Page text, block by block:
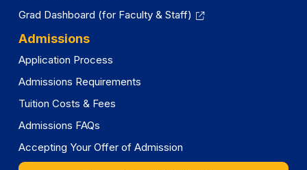
Grad Dashboard (for Faculty & Staff)
Admissions
Application Process
Admissions Requirements
Tuition Costs & Fees
Admissions FAQs
Accepting Your Offer of Admission